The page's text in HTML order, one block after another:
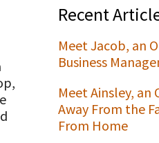
Recent
Meet Jacob, an
Business
Meet Ainsley, an
Away From the
From Home